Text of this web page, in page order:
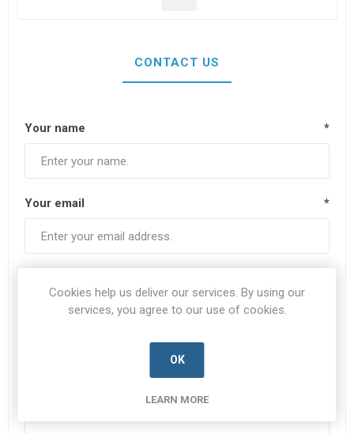
CONTACT US
Your name *
Your email *
Cookies help us deliver our services. By using our
services, you agree to our use of cookies.
OK
LEARN MORE